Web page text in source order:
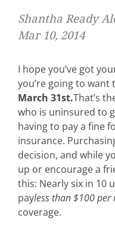
Shantha Ready
Mar 10, 2014
I hope you’ve got
you’re going to
March 31st.That’s
who is uninsured to
having to pay a fine
insurance.
decision, and while
up or encourage a
this: Nearly six in 10
payless than $100 per
coverage.